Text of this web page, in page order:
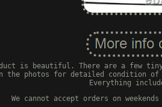
is beautiful. There are a few
the photos for detailed condition
Everything
We cannot accept orders on